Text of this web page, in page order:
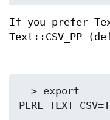
If you prefer
Text::CSV_PP